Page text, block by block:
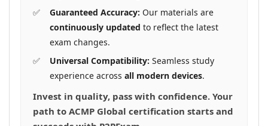
Guaranteed Accuracy: Our materials are
continuously updated to reflect the latest
exam changes.
Universal Compatibility: Seamless study
experience across all modern devices.
Invest in quality, pass with confidence. Your
path to ACMP Global certification starts and